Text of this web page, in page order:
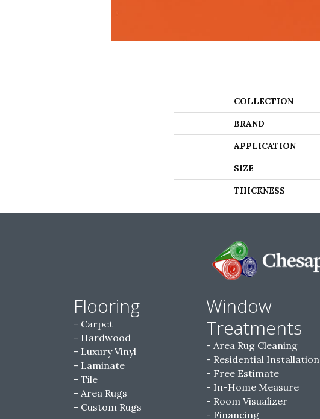
COLLECTION
BRAND
APPLICATION
SIZE
THICKNESS
Flooring
Carpet
Hardwood
Luxury Vinyl
Laminate
Tile
Area Rugs
Custom Rugs
Window
Treatments
Area Rug Cleaning
Residential Installation
Free Estimate
In-Home Measure
Room Visualizer
Financing